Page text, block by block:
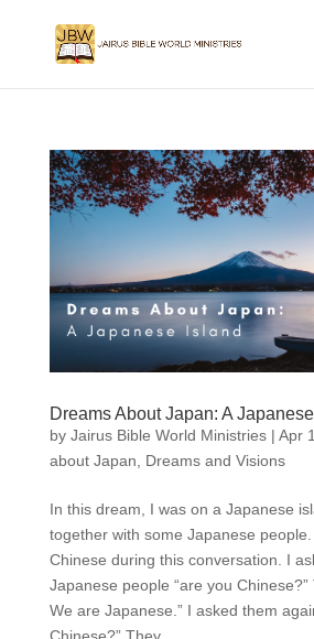
Dreams About Japan: A
by Jairus Bible World Ministries| Apr
about Japan
Dreams and Visions
In this dream, I was on a Japanese
together with some Japanese
Chinese during this conversation. I
Japanese people “are you Chinese?”
We are Japanese.” I asked them
Chinese?” They...